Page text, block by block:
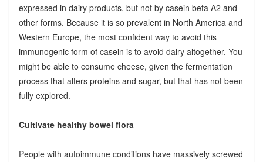
expressed in dairy products, but not by casein beta A2 and
other forms. Because it is so prevalent in North America and
Western Europe, the most confident way to avoid this
immunogenic form of casein is to avoid dairy altogether. You
might be able to consume cheese, given the fermentation
process that alters proteins and sugar, but that has not been
fully explored.
Cultivate healthy bowel flora
People with autoimmune conditions have massively screwed